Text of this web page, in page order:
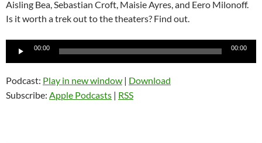
Aisling Bea, Sebastian Croft, Maisie Ayres, and Eero Milonoff.
Is it worth a trek out to the theaters? Find out.
Audio
00:00 00:00
Podcast: Play in new window | Download
Subscribe: Apple Podcasts | RSS